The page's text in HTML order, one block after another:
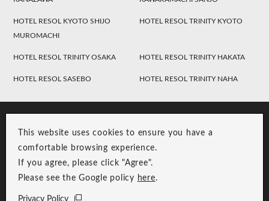
This website uses cookies to ensure you have a
comfortable browsing experience.
If you agree, please click "Agree".
Please see the Google policy here.
Privacy Policy
HOTEL RESOL KYOTO SHIJO
MUROMACHI
HOTEL RESOL TRINITY KYOTO
HOTEL RESOL TRINITY OSAKA HOTEL RESOL TRINITY HAKATA
HOTEL RESOL SASEBO HOTEL RESOL TRINITY NAHA
Group Privacy Policy